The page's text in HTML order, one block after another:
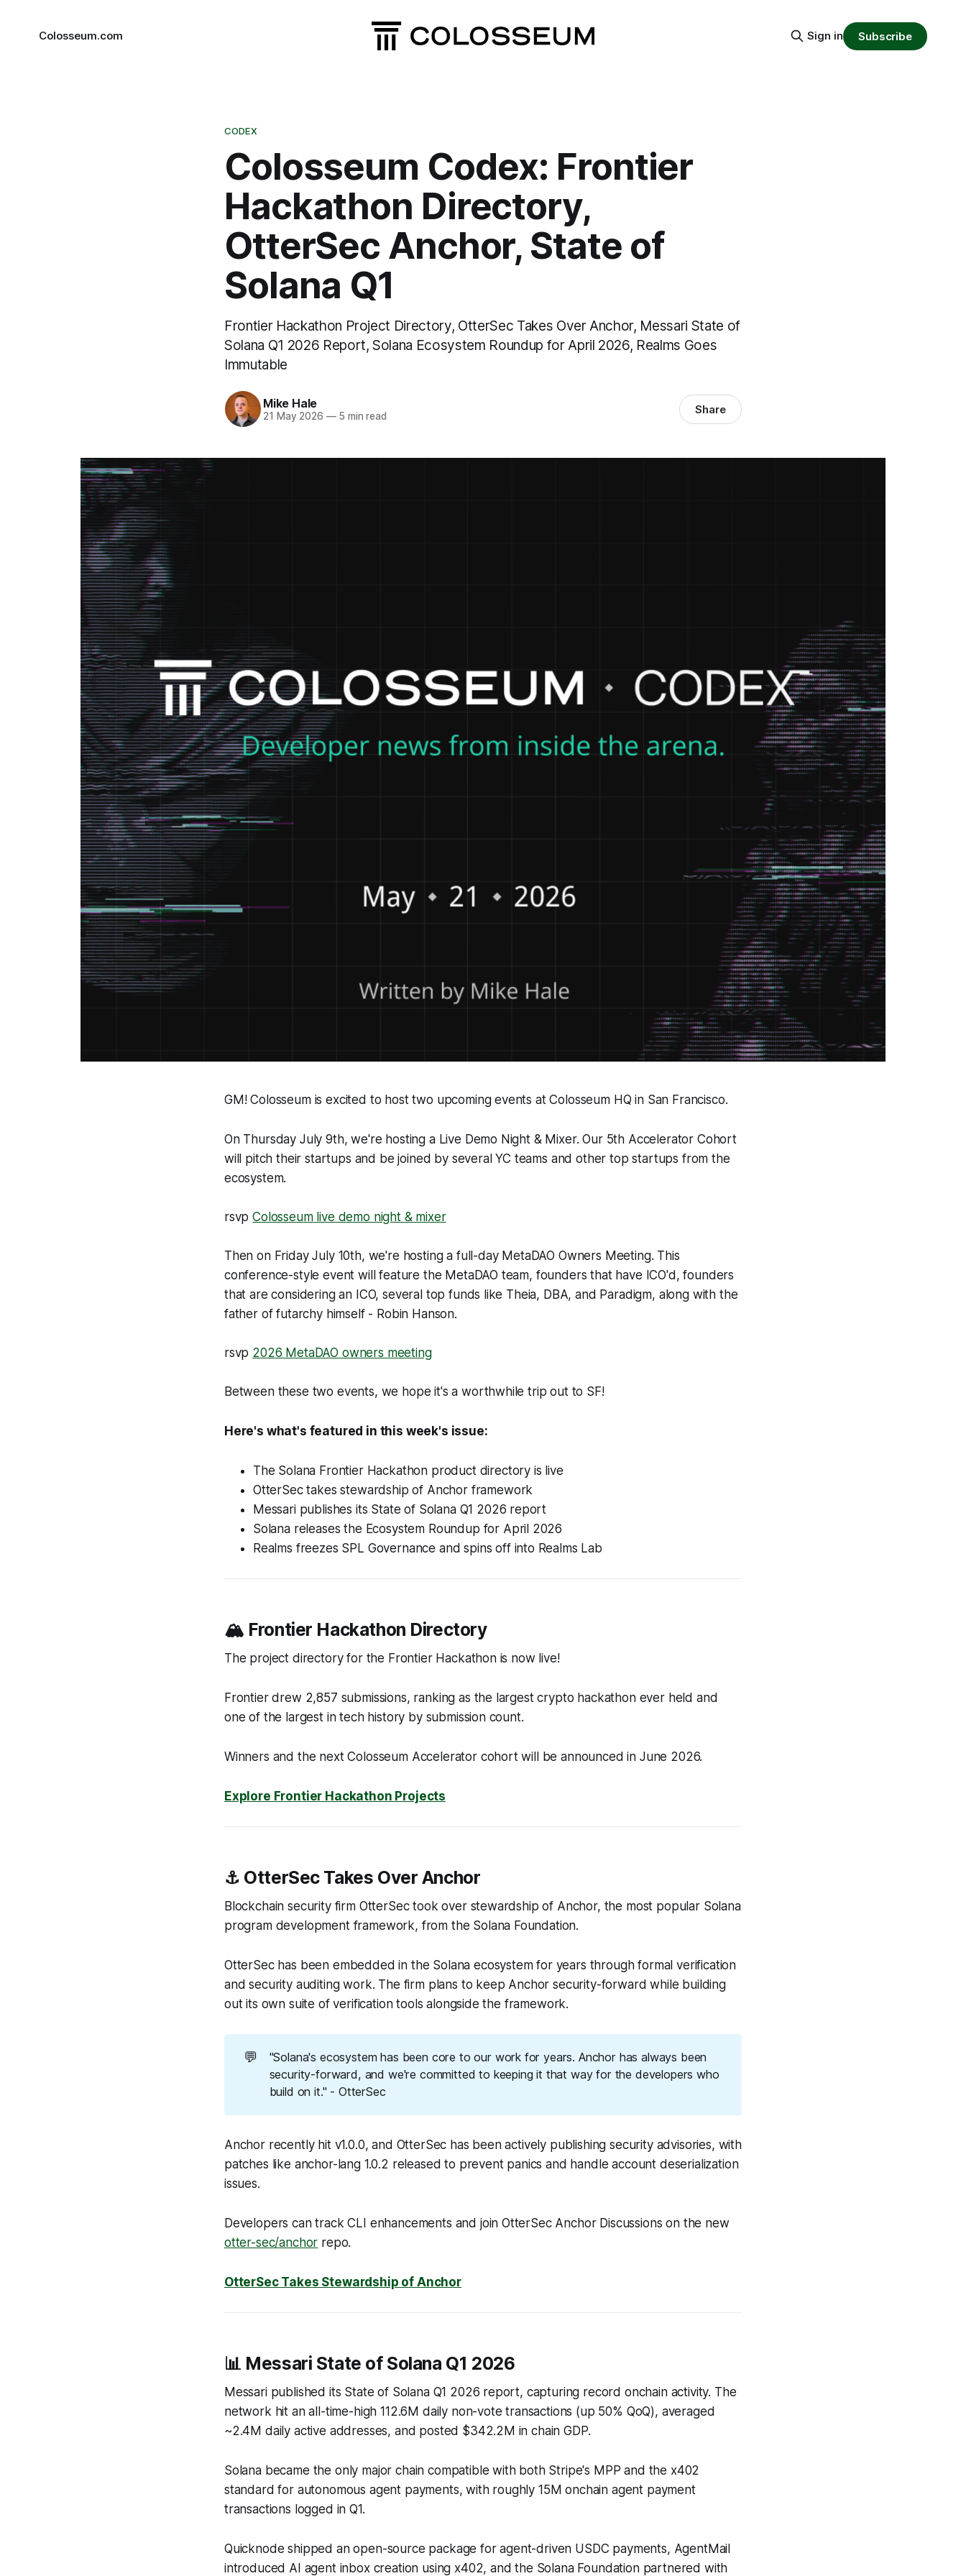
Colosseum.com Sign in Subscribe
CODEX
Colosseum Codex: Frontier
Hackathon Directory,
OtterSec Anchor, State of
Solana Q1
Frontier Hackathon Project Directory, OtterSec Takes Over Anchor, Messari State of
Solana Q1 2026 Report, Solana Ecosystem Roundup for April 2026, Realms Goes
Immutable
Mike Hale
21 May 2026 —5 min read Share
GM! Colosseum is excited to host two upcoming events at Colosseum HQ in San Francisco.
On Thursday July 9th, we're hosting a Live Demo Night & Mixer. Our 5th Accelerator Cohort
will pitch their startups and be joined by several YC teams and other top startups from the
ecosystem.
rsvpColosseum live demo night & mixer
Then on Friday July 10th, we're hosting a full-day MetaDAO Owners Meeting. This
conference-style event will feature the MetaDAO team, founders that have ICO'd, founders
that are considering an ICO, several top funds like Theia, DBA, and Paradigm, along with the
father of futarchy himself - Robin Hanson.
rsvp 2026 MetaDAO owners meeting
Between these two events, we hope it's a worthwhile trip out to SF!
Here's what's featured in this week's issue:
The Solana Frontier Hackathon product directory is live
OtterSec takes stewardship of Anchor framework
Messari publishes its State of Solana Q1 2026 report
Solana releases the Ecosystem Roundup for April 2026
Realms freezes SPL Governance and spins off into Realms Lab
🏔️ Frontier Hackathon Directory
The project directory for the Frontier Hackathon is now live!
Frontier drew 2,857 submissions, ranking as the largest crypto hackathon ever held and
one of the largest in tech history by submission count.
Winners and the next Colosseum Accelerator cohort will be announced in June 2026.
Explore Frontier Hackathon Projects
⚓ OtterSec Takes Over Anchor
Blockchain security firm OtterSec took over stewardship of Anchor, the most popular Solana
program development framework, from the Solana Foundation.
OtterSec has been embedded in the Solana ecosystem for years through formal verification
and security auditing work. The firm plans to keep Anchor security-forward while building
out its own suite of verification tools alongside the framework.
💬
"Solana's ecosystem has been core to our work for years. Anchor has always been
security-forward, and we're committed to keeping it that way for the developers who
build on it." - OtterSec
Anchor recently hit v1.0.0, and OtterSec has been actively publishing security advisories, with
patches like anchor-lang 1.0.2 released to prevent panics and handle account deserialization
issues.
Developers can track CLI enhancements and join OtterSec Anchor Discussions on the new
otter-sec/anchor repo.
OtterSec Takes Stewardship of Anchor
📊 Messari State of Solana Q1 2026
Messari published its State of Solana Q1 2026 report, capturing record onchain activity. The
network hit an all-time-high 112.6M daily non-vote transactions (up 50% QoQ), averaged
~2.4M daily active addresses, and posted $342.2M in chain GDP.
Solana became the only major chain compatible with both Stripe's MPP and the x402
standard for autonomous agent payments, with roughly 15M onchain agent payment
transactions logged in Q1.
Quicknode shipped an open-source package for agent-driven USDC payments, AgentMail
introduced AI agent inbox creation using x402, and the Solana Foundation partnered with